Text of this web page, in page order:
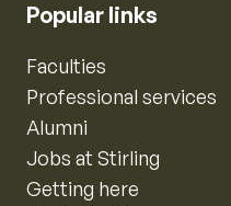
Popular links
Faculties
Professional services
Alumni
Jobs at Stirling
Getting here